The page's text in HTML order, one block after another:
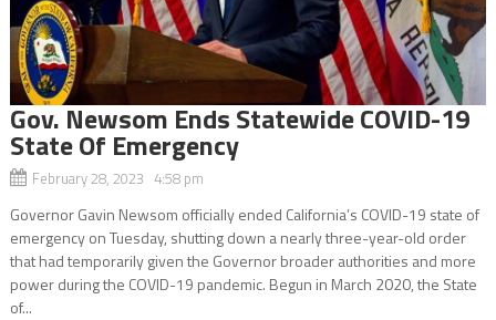
Gov. Newsom Ends Statewide COVID-19
State Of Emergency
February 28, 2023 4:58 pm
Governor Gavin Newsom officially ended California’s COVID-19 state of
emergency on Tuesday, shutting down a nearly three-year-old order
that had temporarily given the Governor broader authorities and more
power during the COVID-19 pandemic. Begun in March 2020, the State
of...